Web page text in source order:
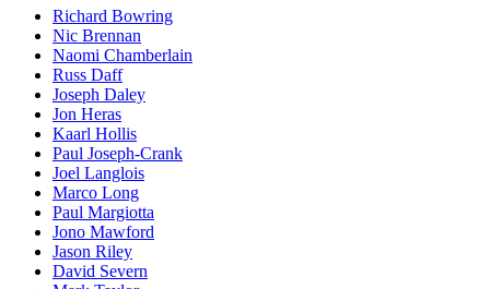
Richard Bowring
Nic Brennan
Naomi Chamberlain
Russ Daff
Joseph Daley
Jon Heras
Kaarl Hollis
Paul Joseph-Crank
Joel Langlois
Marco Long
Paul Margiotta
Jono Mawford
Jason Riley
David Severn